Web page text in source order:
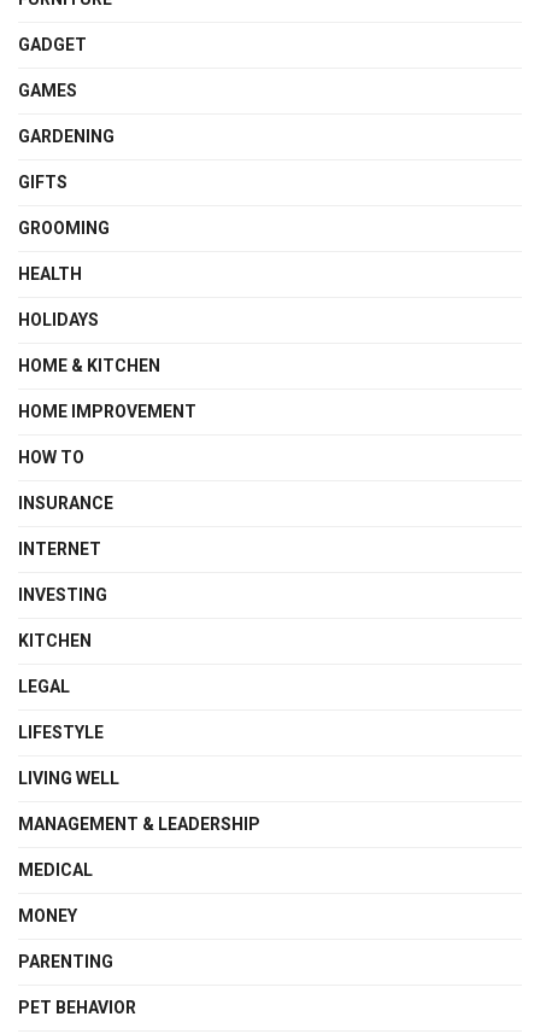
GADGET
GAMES
GARDENING
GIFTS
GROOMING
HEALTH
HOLIDAYS
HOME & KITCHEN
HOME IMPROVEMENT
HOW TO
INSURANCE
INTERNET
INVESTING
KITCHEN
LEGAL
LIFESTYLE
LIVING WELL
MANAGEMENT & LEADERSHIP
MEDICAL
MONEY
PARENTING
PET BEHAVIOR